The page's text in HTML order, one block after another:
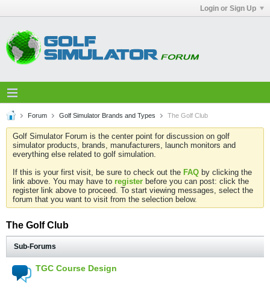
Login or Sign Up
Forum Golf Simulator Brands and Types The Golf Club
Golf Simulator Forum is the center point for discussion on golf
simulator products, brands, manufacturers, launch monitors and
everything else related to golf simulation.
If this is your first visit, be sure to check out the FAQ by clicking the
link above. You may have to register before you can post: click the
register link above to proceed. To start viewing messages, select the
forum that you want to visit from the selection below.
The Golf Club
Sub-Forums
TGC Course Design